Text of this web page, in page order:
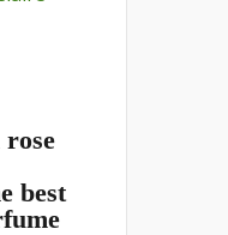
rose
best